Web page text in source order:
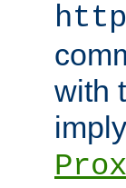
with